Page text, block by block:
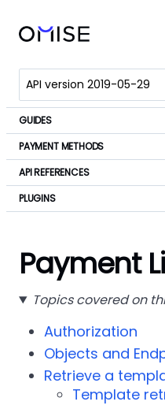
GUIDES
PAYMENT METHODS
API REFERENCES
PLUGINS
Payment
Topics covered on
Authorization
Objects and
Retrieve a
Template